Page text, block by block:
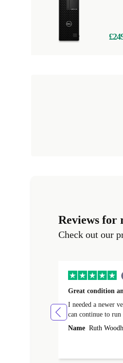
Reviews for
Check out our
Great condition
I needed a newer
can continue to
(macBook Pro)
Name Ruth